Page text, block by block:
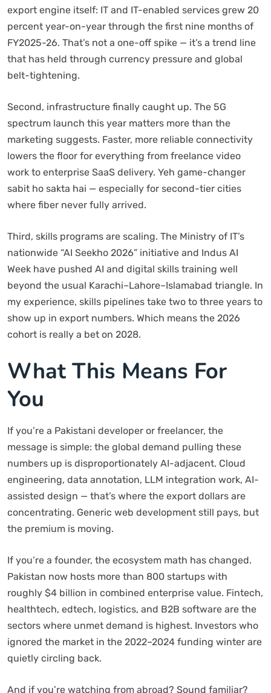
export engine itself: IT and IT-enabled services grew 20
percent year-on-year through the first nine months of
FY2025-26. That’s not a one-off spike — it’s a trend line
that has held through currency pressure and global
belt-tightening.
Second, infrastructure finally caught up. The 5G
spectrum launch this year matters more than the
marketing suggests. Faster, more reliable connectivity
lowers the floor for everything from freelance video
work to enterprise SaaS delivery. Yeh game-changer
sabit ho sakta hai — especially for second-tier cities
where fiber never fully arrived.
Third, skills programs are scaling. The Ministry of IT’s
nationwide “AI Seekho 2026” initiative and Indus AI
Week have pushed AI and digital skills training well
beyond the usual Karachi–Lahore–Islamabad triangle. In
my experience, skills pipelines take two to three years to
show up in export numbers. Which means the 2026
cohort is really a bet on 2028.
What This Means For
You
If you’re a Pakistani developer or freelancer, the
message is simple: the global demand pulling these
numbers up is disproportionately AI-adjacent. Cloud
engineering, data annotation, LLM integration work, AI-
assisted design — that’s where the export dollars are
concentrating. Generic web development still pays, but
the premium is moving.
If you’re a founder, the ecosystem math has changed.
Pakistan now hosts more than 800 startups with
roughly $4 billion in combined enterprise value. Fintech,
healthtech, edtech, logistics, and B2B software are the
sectors where unmet demand is highest. Investors who
ignored the market in the 2022–2024 funding winter are
quietly circling back.
And if you’re watching from abroad? Sound familiar?